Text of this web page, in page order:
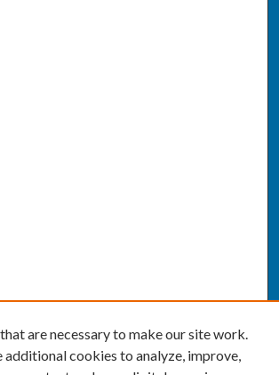
are necessary to make our site work.
additional cookies to analyze, improve,